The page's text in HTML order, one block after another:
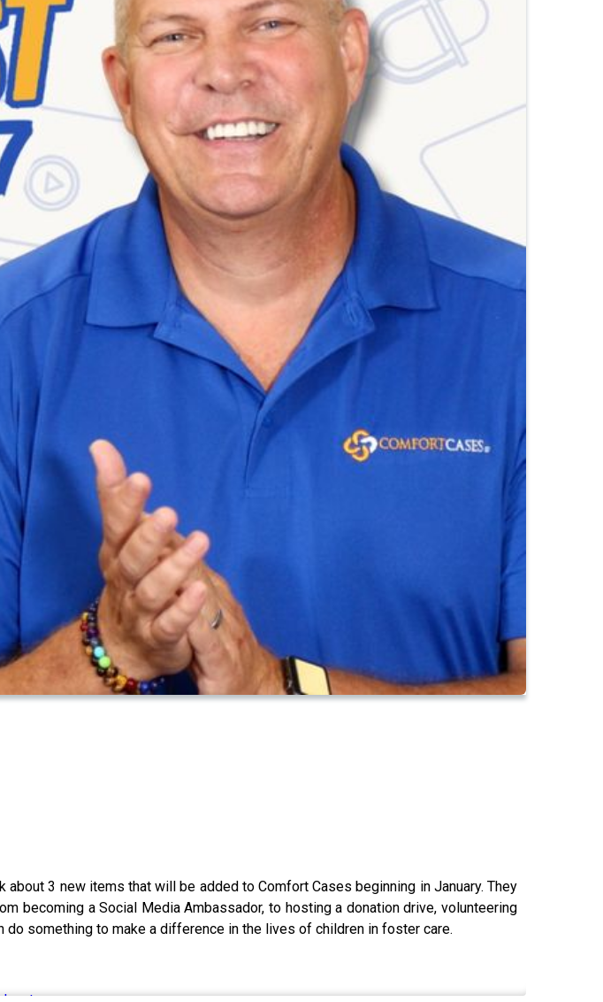
3 new items that will be added to Comfort Cases beginning in January. They
becoming a Social Media Ambassador, to hosting a donation drive, volunteering
do something to make a difference in the lives of children in foster care.